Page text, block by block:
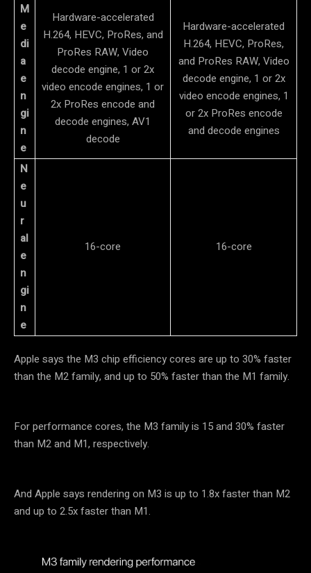
M
e
di
a
e
n
gi
n
e
Hardware-accelerated
H.264, HEVC, ProRes, and
ProRes RAW, Video
decode engine, 1 or 2x
video encode engines, 1 or
2x ProRes encode and
decode engines, AV1
decode
Hardware-accelerated
H.264, HEVC, ProRes,
and ProRes RAW, Video
decode engine, 1 or 2x
video encode engines, 1
or 2x ProRes encode
and decode engines
N
e
u
r
al
e
n
gi
n
e
16-core 16-core
Apple says the M3 chip efficiency cores are up to 30% faster
than the M2 family, and up to 50% faster than the M1 family.
For performance cores, the M3 family is 15 and 30% faster
than M2 and M1, respectively.
And Apple says rendering on M3 is up to 1.8x faster than M2
and up to 2.5x faster than M1.